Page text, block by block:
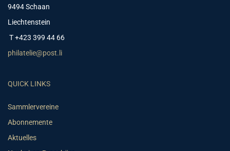
9494 Schaan
Liechtenstein
T +423 399 44 66
philatelie@post.li
QUICK LINKS
Sammlervereine
Abonnemente
Aktuelles